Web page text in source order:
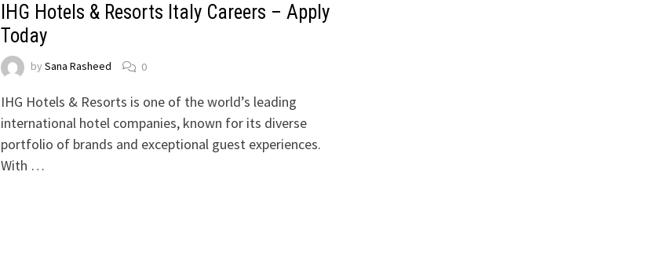
IHG Hotels & Resorts Italy Careers – Apply
Today
by Sana Rasheed 0
IHG Hotels & Resorts is one of the world’s leading
international hotel companies, known for its diverse
portfolio of brands and exceptional guest experiences.
With …